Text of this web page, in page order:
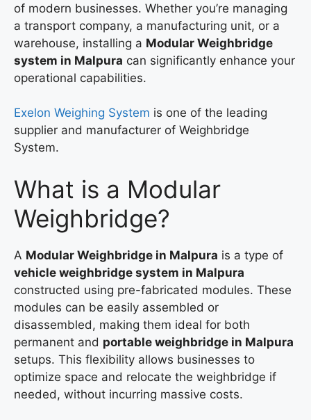
of modern businesses. Whether you’re managing
a transport company, a manufacturing unit, or a
warehouse, installing a Modular Weighbridge
system in Malpura can significantly enhance your
operational capabilities.
Exelon Weighing System is one of the leading
supplier and manufacturer of Weighbridge
System.
What is a Modular
Weighbridge?
A Modular Weighbridge in Malpura is a type of
vehicle weighbridge system in Malpura
constructed using pre-fabricated modules. These
modules can be easily assembled or
disassembled, making them ideal for both
permanent and portable weighbridge in Malpura
setups. This flexibility allows businesses to
optimize space and relocate the weighbridge if
needed, without incurring massive costs.